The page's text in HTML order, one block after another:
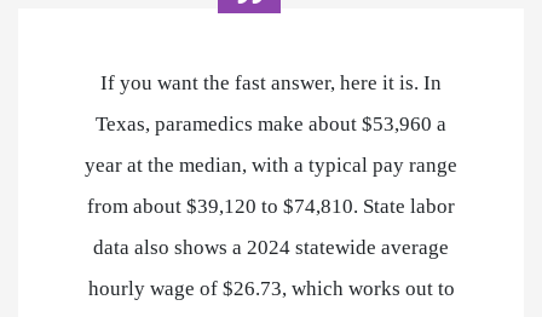
If you want the fast answer, here it is. In
Texas, paramedics make about $53,960 a
year at the median, with a typical pay range
from about $39,120 to $74,810. State labor
data also shows a 2024 statewide average
hourly wage of $26.73, which works out to